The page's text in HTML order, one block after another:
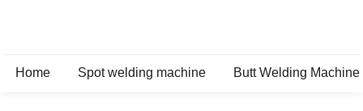
Home Spot welding machine Butt Welding Machine